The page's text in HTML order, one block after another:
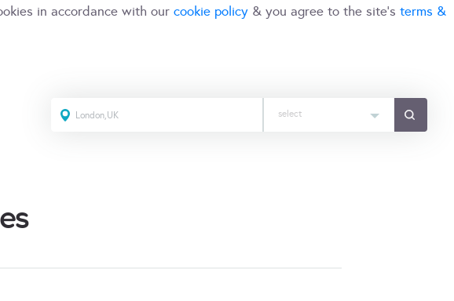
in accordance with our cookie policy & you agree to the site's terms &
select